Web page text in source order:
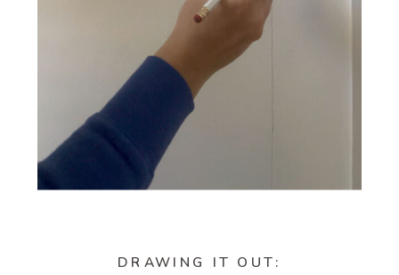
DRAWING IT OUT: